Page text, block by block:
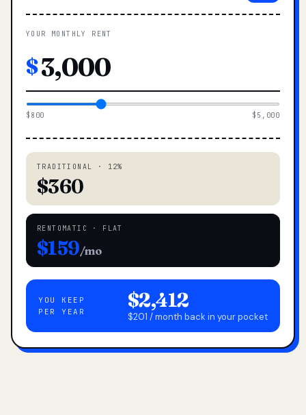
YOUR MONTHLY RENT
$
$800 $5,000
TRADITIONAL · 12%
$360
RENTOMATIC · FLAT
$159/mo
YOU KEEP
PER YEAR
$2,412
$201 / month back in your pocket